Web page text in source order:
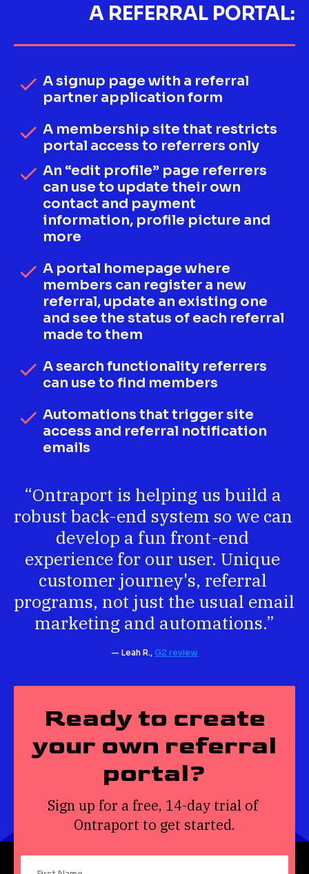
A REFERRAL PORTAL:
check A signup page with a referral
partner application form
check A membership site that restricts
portal access to referrers only
check An “edit profile” page referrers
can use to update their own
contact and payment
information, profile picture and
more
check A portal homepage where
members can register a new
referral, update an existing one
and see the status of each referral
made to them
check A search functionality referrers
can use to find members
check Automations that trigger site
access and referral notification
emails
“Ontraport is helping us build a
robust back-end system so we can
develop a fun front-end
experience for our user. Unique
customer journey's, referral
programs, not just the usual email
marketing and automations.”
— Leah R., G2 review
Ready to create
your own referral
portal?
Sign up for a free, 14-day trial of
Ontraport to get started.